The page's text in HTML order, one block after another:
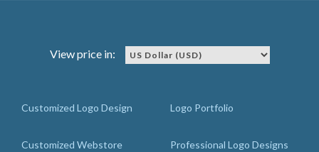
View price in:
Customized Logo Design
Customized Webstore
Logo Portfolio
Professional Logo Designs